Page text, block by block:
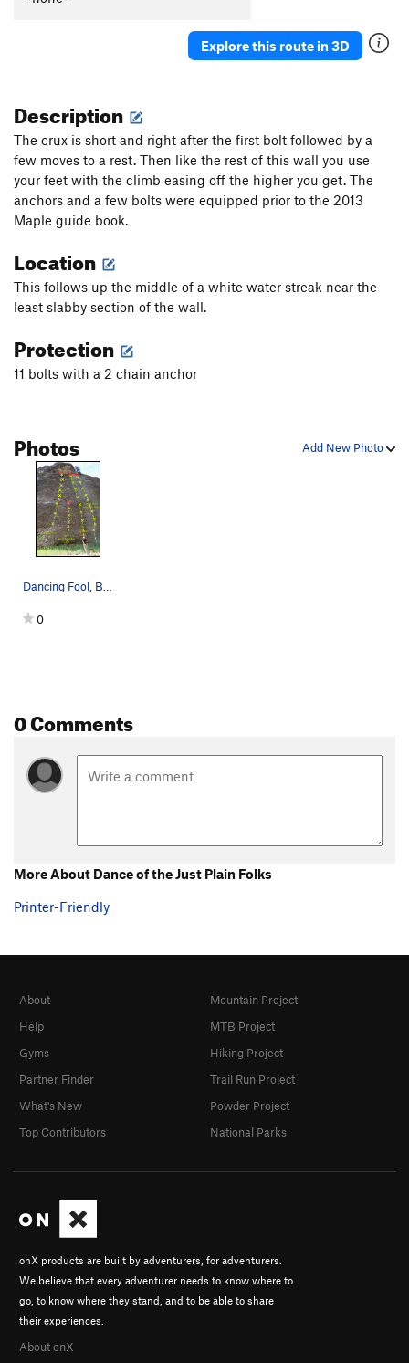
Explore this route in 3D
Description
The crux is short and right after the first bolt followed by a
few moves to a rest. Then like the rest of this wall you use
your feet with the climb easing off the higher you get. The
anchors and a few bolts were equipped prior to the 2013
Maple guide book.
Location
This follows up the middle of a white water streak near the
least slabby section of the wall.
Protection
11 bolts with a 2 chain anchor
Add New Photo
Photos
Dancing Fool, Bat for Breakfast, Logarithm, Dan…
0
0 Comments
More About Dance of the Just Plain Folks
Printer-Friendly
onX products are built by adventurers, for adventurers.
We believe that every adventurer needs to know where to
go, to know where they stand, and to be able to share
their experiences.
About onX
About
Help
Gyms
Partner Finder
What's New
Top Contributors
Mountain Project
MTB Project
Hiking Project
Trail Run Project
Powder Project
National Parks